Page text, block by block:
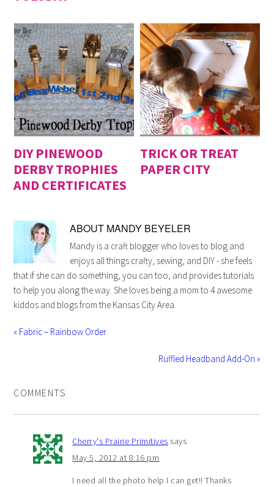
DIY PINEWOOD
DERBY TROPHIES
AND CERTIFICATES
TRICK OR TREAT
PAPER CITY
ABOUT MANDY BEYELER
Mandy is a craft blogger who loves to blog and
enjoys all things crafty, sewing, and DIY - she feels
that if she can do something, you can too, and provides tutorials
to help you along the way. She loves being a mom to 4 awesome
kiddos and blogs from the Kansas City Area.
« Fabric – Rainbow Order
Ruffled Headband Add-On »
COMMENTS
Cherry's Prairie Primitives says
May 5, 2012 at 8:16 pm
I need all the photo help I can get!! Thanks